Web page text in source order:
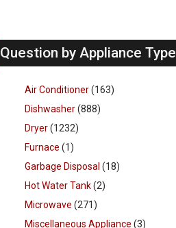
Question by Appliance Type
Air Conditioner(163)
Dishwasher(888)
Dryer(1232)
Furnace (1)
Garbage Disposal (18)
Hot Water Tank(2)
Microwave (271)
Miscellaneous Appliance (3)